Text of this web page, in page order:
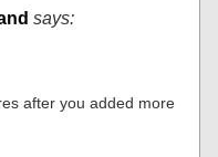
says:
after you added more